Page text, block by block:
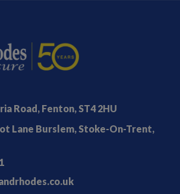
Road, Fenton, ST4 2HU
Lane Burslem, Stoke-On-Trent,